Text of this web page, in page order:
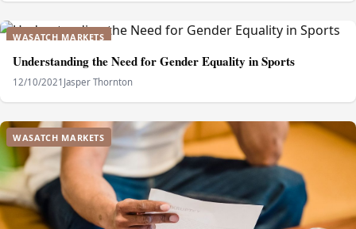
WASATCH MARKETS
Understanding the Need for Gender Equality in Sports
12/10/2021 Jasper Thornton
WASATCH MARKETS